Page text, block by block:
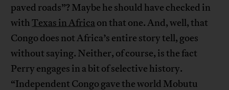
paved roads”? Maybe he should have checked in
withTexas in Africaon that one. And, well, that
Congo does not Africa’s entire story tell, goes
without saying. Neither, of course, is the fact
Perry engages in a bit of selective history.
“Independent Congo gave the world Mobutu